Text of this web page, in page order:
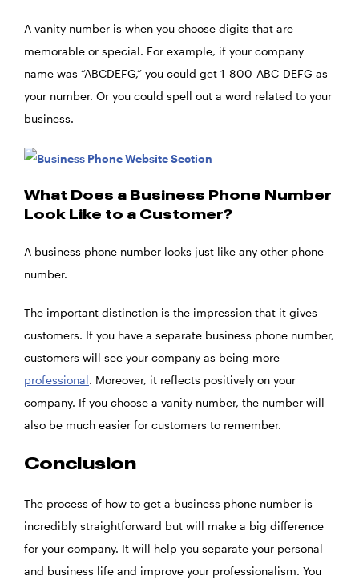
A vanity number is when you choose digits that are
memorable or special. For example, if your company
name was “ABCDEFG,” you could get 1-800-ABC-DEFG as
your number. Or you could spell out a word related to your
business.
What Does a Business Phone Number
Look Like to a Customer?
A business phone number looks just like any other phone
number.
The important distinction is the impression that it gives
customers. If you have a separate business phone number,
customers will see your company as being more
professional. Moreover, it reflects positively on your
company. If you choose a vanity number, the number will
also be much easier for customers to remember.
Conclusion
The process of how to get a business phone number is
incredibly straightforward but will make a big difference
for your company. It will help you separate your personal
and business life and improve your professionalism. You